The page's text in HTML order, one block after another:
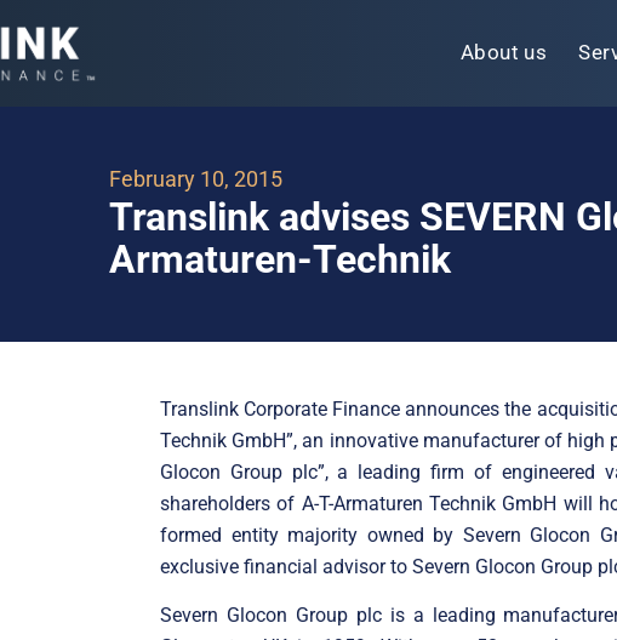
About us
February 10, 2015
Translink advises SEVERN
Armaturen-Technik
Translink Corporate Finance announces the
Technik GmbH”, an innovative manufacturer of high
Glocon Group plc”, a leading firm of engineered
shareholders of A-T-Armaturen Technik GmbH will
formed entity majority owned by Severn Glocon
exclusive financial advisor to Severn Glocon Group
Severn Glocon Group plc is a leading